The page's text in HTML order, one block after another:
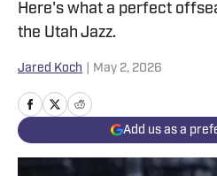
Here's what a perfect
the Utah Jazz.
Jared Koch May 2, 2026
Add us as a